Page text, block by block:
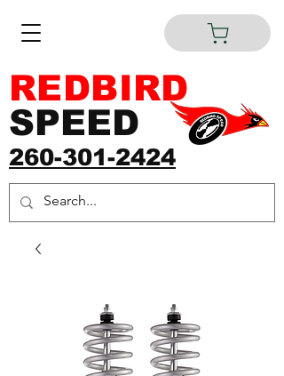
260-301-2424
REDBIRD
SPEED